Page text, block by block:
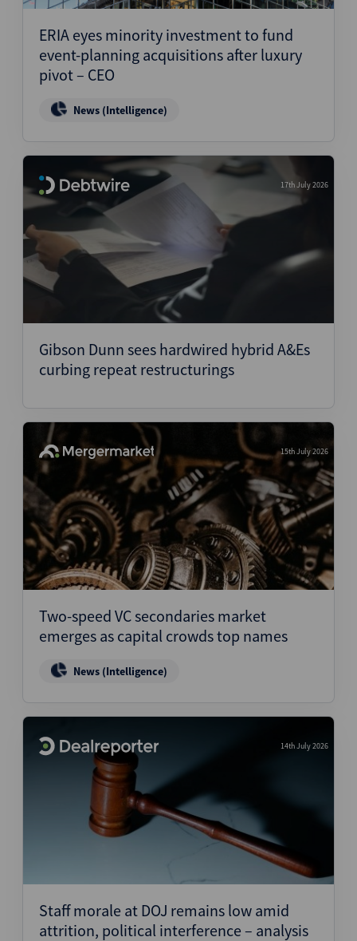
ERIA eyes minority investment to fund
event-planning acquisitions after luxury
pivot – CEO
News (Intelligence)
17th July 2026
Gibson Dunn sees hardwired hybrid A&Es
curbing repeat restructurings
15th July 2026
Two-speed VC secondaries market
emerges as capital crowds top names
News (Intelligence)
14th July 2026
Staff morale at DOJ remains low amid
attrition, political interference – analysis